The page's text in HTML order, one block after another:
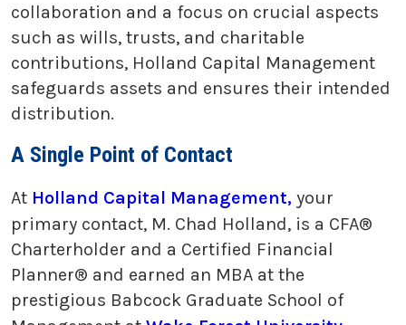
collaboration and a focus on crucial aspects
such as wills, trusts, and charitable
contributions, Holland Capital Management
safeguards assets and ensures their intended
distribution.
A Single Point of Contact
At Holland Capital Management, your
primary contact, M. Chad Holland, is a CFA®
Charterholder and a Certified Financial
Planner® and earned an MBA at the
prestigious Babcock Graduate School of